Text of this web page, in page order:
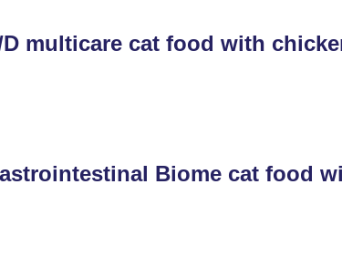
D multicare cat food with
Biome cat food